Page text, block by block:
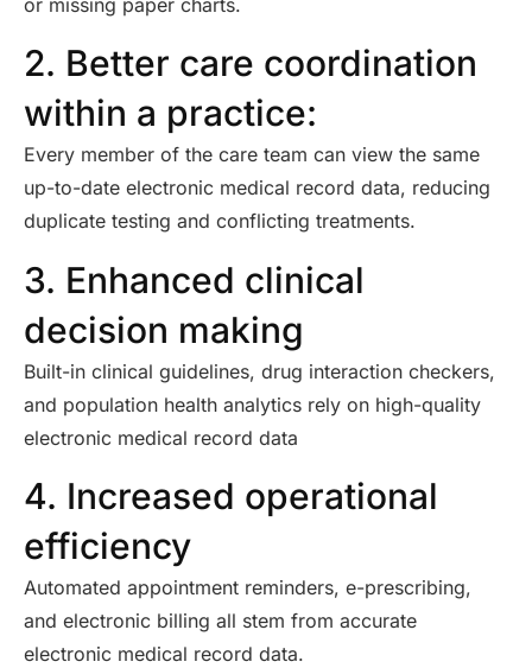
or missing paper charts.
2. Better care coordination
within a practice:
Every member of the care team can view the same
up-to-date electronic medical record data, reducing
duplicate testing and conflicting treatments.
3. Enhanced clinical
decision making
Built-in clinical guidelines, drug interaction checkers,
and population health analytics rely on high-quality
electronic medical record data
4. Increased operational
efficiency
Automated appointment reminders, e-prescribing,
and electronic billing all stem from accurate
electronic medical record data.